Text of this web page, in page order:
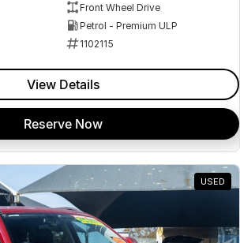
Front Wheel Drive
Petrol - Premium ULP
1102115
View Details
Reserve Now
USED